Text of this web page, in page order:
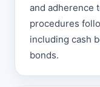
and adherence
procedures
including cash
bonds.